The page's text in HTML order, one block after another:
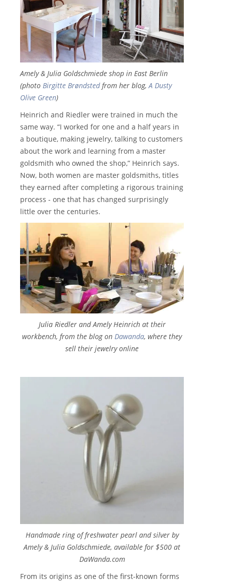
Amely & Julia Goldschmiede shop in East Berlin
(photo Birgitte Brøndsted from her blog,A Dusty
Olive Green)
Heinrich and Riedler were trained in much the
same way. “I worked for one and a half years in
a boutique, making jewelry, talking to customers
about the work and learning from a master
goldsmith who owned the shop,” Heinrich says.
Now, both women are master goldsmiths, titles
they earned after completing a rigorous training
process - one that has changed surprisingly
little over the centuries.
Julia Riedler and Amely Heinrich at their
workbench, from the blog on Dawanda, where they
sell their jewelry online
Handmade ring of freshwater pearl and silver by
Amely & Julia Goldschmiede, available for $500 at
DaWanda.com
From its origins as one of the first-known forms